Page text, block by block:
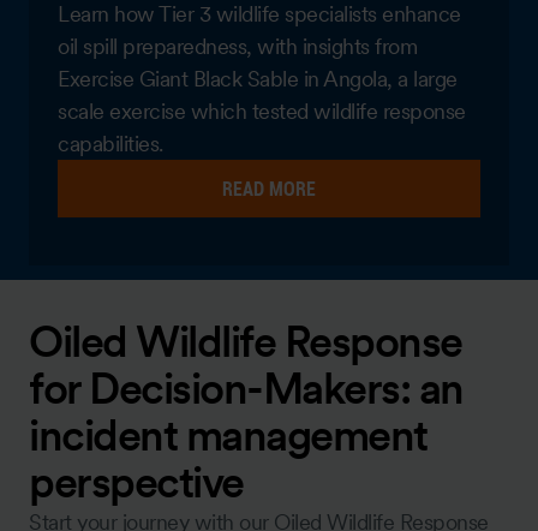
Learn how Tier 3 wildlife specialists enhance
oil spill preparedness, with insights from
Exercise Giant Black Sable in Angola, a large
scale exercise which tested wildlife response
capabilities.
READ MORE
Oiled Wildlife Response
for Decision-Makers: an
incident management
perspective
Start your journey with our Oiled Wildlife Response